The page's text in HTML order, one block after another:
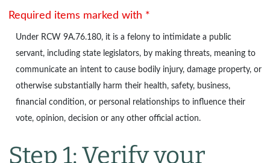
Required items marked with *
Under RCW 9A.76.180, it is a felony to intimidate a public
servant, including state legislators, by making threats, meaning to
communicate an intent to cause bodily injury, damage property, or
otherwise substantially harm their health, safety, business,
financial condition, or personal relationships to influence their
vote, opinion, decision or any other official action.
Step 1: Verify your